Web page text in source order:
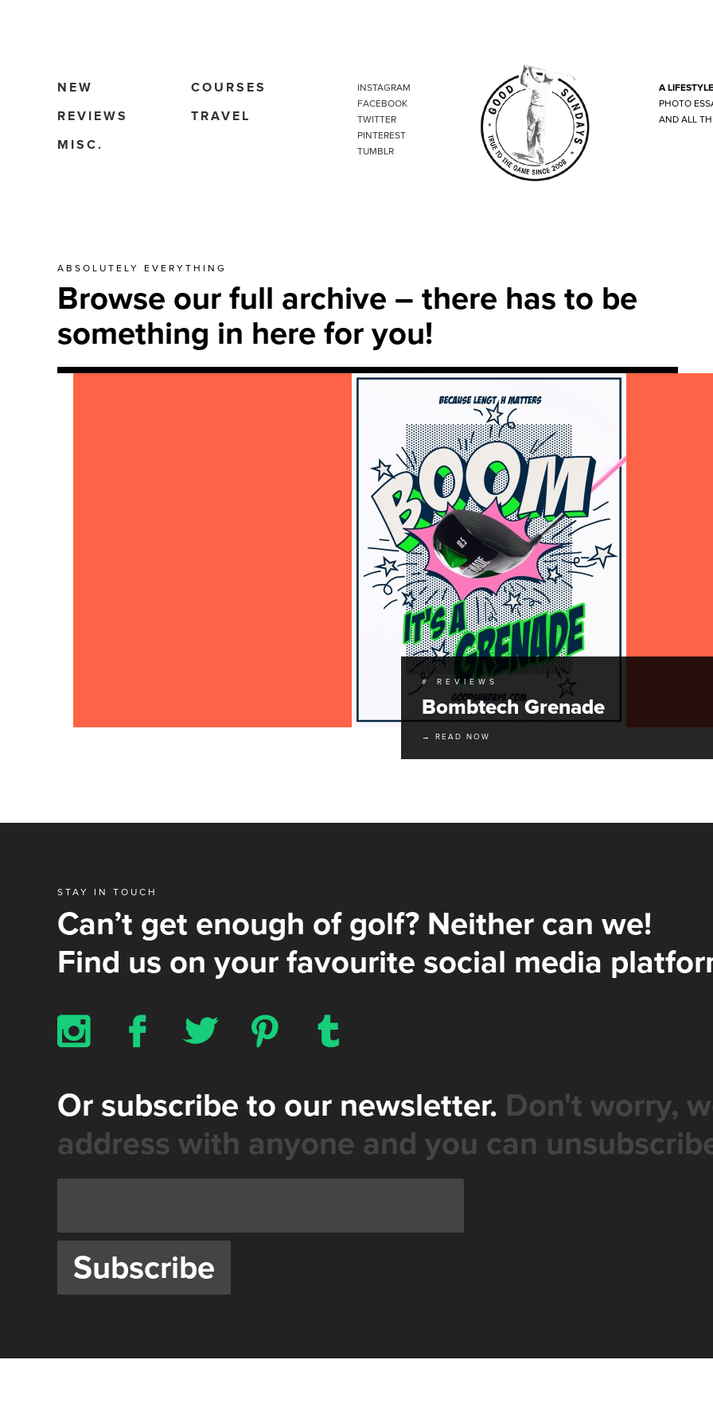
NEW
COURSES
REVIEWS
TRAVEL
MISC.
INSTAGRAM
FACEBOOK
TWITTER
PINTEREST
TUMBLR
A
PHOTO
AND ALL
ABSOLUTELY EVERYTHING
Browse our full archive – there has to be
something in here for you!
# REVIEWS
Bombtech Grenade
→ READ NOW
STAY IN TOUCH
Can’t get enough of golf? Neither can we!
Find us on your favourite social media
x b a d z
Or subscribe to our newsletter. Don't worry,
address with anyone and you can